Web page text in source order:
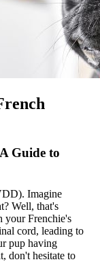
Guide to
). Imagine
Well, that's
your Frenchie's
cord, leading to
pup having
don't hesitate to